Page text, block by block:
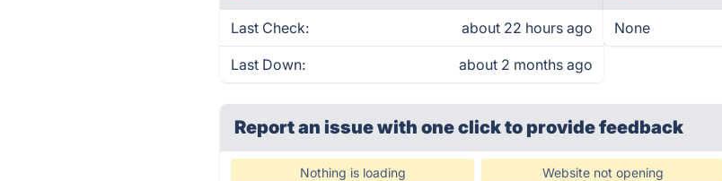
Last Check: about 22 hours ago
Last Down: about 2 months ago
None
Report an issue with one clickto provide feedback
Nothing is loading Website not opening